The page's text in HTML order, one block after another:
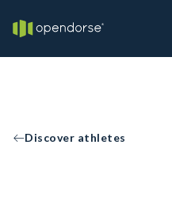
Discover athletes